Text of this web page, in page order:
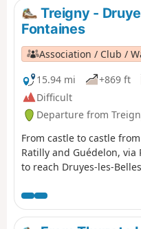
two of the highest points
discover new spaces,
limestone plateaus and
Treigny -
Fontaines
Association / Club /
15.94 mi
+869 ft
Difficult
Departure from
From castle to castle
Ratilly and Guédelon,
to reach Druyes-les-